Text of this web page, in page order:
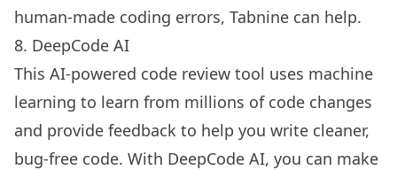
human-made coding errors, Tabnine can help.
8. DeepCode AI
This AI-powered code review tool uses machine
learning to learn from millions of code changes
and provide feedback to help you write cleaner,
bug-free code. With DeepCode AI, you can make